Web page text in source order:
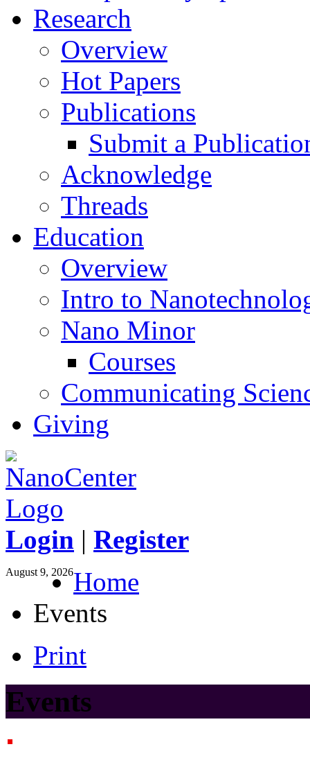
Research
Overview
Hot Papers
Publications
Submit a
Acknowledge
Threads
Education
Overview
Intro to
Nano Minor
Courses
Communicating
Giving
Login | Register
August 9, 2026Home
Events
Print
Events